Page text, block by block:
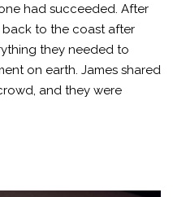
had succeeded. After
to the coast after
they needed to
on earth. James shared
and they were